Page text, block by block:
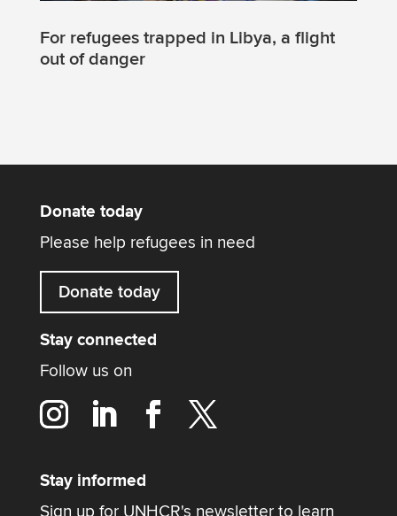
For refugees trapped in Libya, a flight
out of danger
Donate today
Please help refugees in need
Donate today
Stay connected
Follow us on
Stay informed
Sign up for UNHCR's newsletter to learn